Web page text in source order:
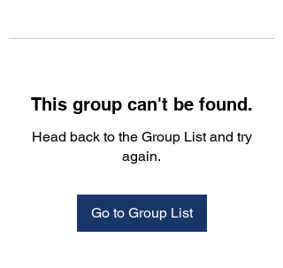
This group can't be found.
Head back to the Group List and try
again.
Go to Group List